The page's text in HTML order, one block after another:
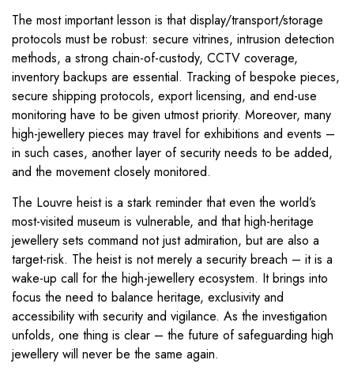
The most important lesson is that display/transport/storage
protocols must be robust: secure vitrines, intrusion detection
methods, a strong chain-of-custody, CCTV coverage,
inventory backups are essential. Tracking of bespoke pieces,
secure shipping protocols, export licensing, and end-use
monitoring have to be given utmost priority. Moreover, many
high-jewellery pieces may travel for exhibitions and events –
in such cases, another layer of security needs to be added,
and the movement closely monitored.
The Louvre heist is a stark reminder that even the world’s
most-visited museum is vulnerable, and that high-heritage
jewellery sets command not just admiration, but are also a
target-risk. The heist is not merely a security breach – it is a
wake-up call for the high-jewellery ecosystem. It brings into
focus the need to balance heritage, exclusivity and
accessibility with security and vigilance. As the investigation
unfolds, one thing is clear – the future of safeguarding high
jewellery will never be the same again.